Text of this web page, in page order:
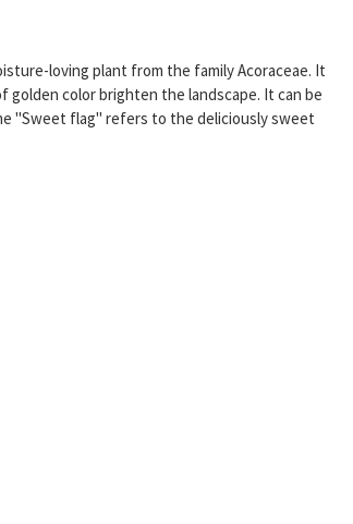
loving plant from the family Acoraceae. It
golden color brighten the landscape. It can be
"Sweet flag" refers to the deliciously sweet